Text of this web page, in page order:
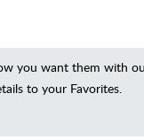
you want them with
to your Favorites.